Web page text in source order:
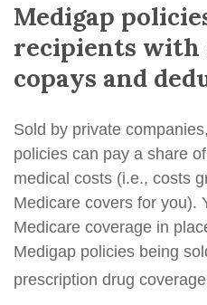
Medigap
recipients with
copays and
Sold by private
policies can pay a share
medical costs (i.e., costs
Medicare covers for you).
Medicare coverage in
Medigap policies being
prescription drug